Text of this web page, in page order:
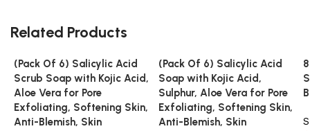
Related Products
(Pack Of 6) Salicylic Acid
Scrub Soap with Kojic Acid,
Aloe Vera for Pore
Exfoliating, Softening Skin,
Anti-Blemish, Skin
(Pack Of 6) Salicylic Acid
Soap with Kojic Acid,
Sulphur, Aloe Vera for Pore
Exfoliating, Softening Skin,
Anti-Blemish, Skin